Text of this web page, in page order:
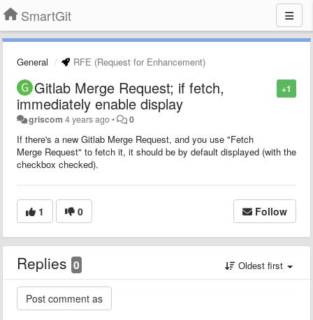
SmartGit
General RFE (Request for Enhancement)
+1
Gitlab Merge Request; if fetch,
immediately enable display
griscom 4 years ago• 0
If there's a new Gitlab Merge Request, and you use "Fetch
Merge Request" to fetch it, it should be by default displayed (with the
checkbox checked).
1 0 Follow
Replies 0 Oldest first